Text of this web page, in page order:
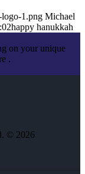
1.png Michael
happy hanukkah
on your unique
.
© 2026